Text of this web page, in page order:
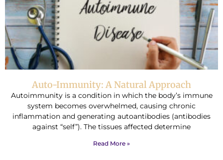
Auto-Immunity: A Natural Approach
Autoimmunity is a condition in which the body’s immune
system becomes overwhelmed, causing chronic
inflammation and generating autoantibodies (antibodies
against “self”). The tissues affected determine
Read More »